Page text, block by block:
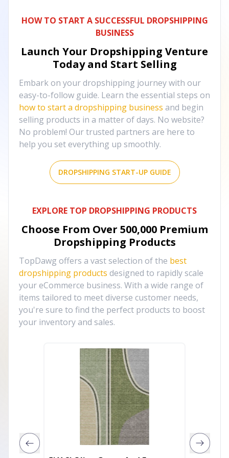
HOW TO START A SUCCESSFUL DROPSHIPPING
BUSINESS
Launch Your Dropshipping Venture
Today and Start Selling
Embark on your dropshipping journey with our
easy-to-follow guide. Learn the essential steps on
how to start a dropshipping business and begin
selling products in a matter of days. No website?
No problem! Our trusted partners are here to
help you set everything up smoothly.
DROPSHIPPING START-UP GUIDE
EXPLORE TOP DROPSHIPPING PRODUCTS
Choose From Over 500,000 Premium
Dropshipping Products
TopDawg offers a vast selection of the best
dropshipping products designed to rapidly scale
your eCommerce business. With a wide range of
items tailored to meet diverse customer needs,
you're sure to find the perfect products to boost
your inventory and sales.